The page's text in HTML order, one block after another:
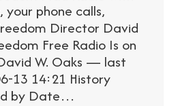
your phone calls,
Director David
Free Radio Is on
W. Oaks — last
13 14:21 History
by Date…